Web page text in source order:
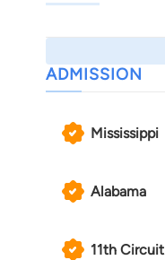
ADMISSION
Mississippi
Alabama
11th Circuit